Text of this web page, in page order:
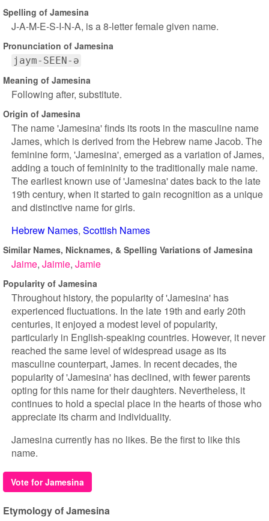
Spelling of Jamesina
J-A-M-E-S-I-N-A, is a 8-letter female given name.
Pronunciation of Jamesina
jaym-SEEN-ə
Meaning of Jamesina
Following after, substitute.
Origin of Jamesina
The name 'Jamesina' finds its roots in the masculine name
James, which is derived from the Hebrew name Jacob. The
feminine form, 'Jamesina', emerged as a variation of James,
adding a touch of femininity to the traditionally male name.
The earliest known use of 'Jamesina' dates back to the late
19th century, when it started to gain recognition as a unique
and distinctive name for girls.
Hebrew Names Scottish Names
Similar Names, Nicknames, & Spelling Variations of Jamesina
Jaime Jaimie Jamie
Popularity of Jamesina
Throughout history, the popularity of 'Jamesina' has
experienced fluctuations. In the late 19th and early 20th
centuries, it enjoyed a modest level of popularity,
particularly in English-speaking countries. However, it never
reached the same level of widespread usage as its
masculine counterpart, James. In recent decades, the
popularity of 'Jamesina' has declined, with fewer parents
opting for this name for their daughters. Nevertheless, it
continues to hold a special place in the hearts of those who
appreciate its charm and individuality.
Jamesina currently has no likes. Be the first to like this
name.
Vote for Jamesina
Etymology of Jamesina